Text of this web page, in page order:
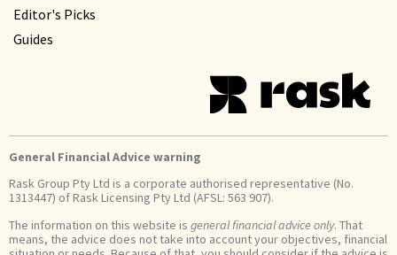
Editor's Picks
Guides
General Financial Advice warning
Rask Group Pty Ltd is a corporate authorised representative (No.
1313447) of Rask Licensing Pty Ltd (AFSL: 563 907).
The information on this website is general financial advice only. That
means, the advice does not take into account your objectives, financial